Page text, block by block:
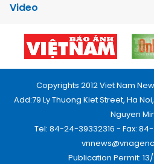
Video
Copyrights 2012 Viet Nam
Add:79 Ly Thuong Kiet Street, Ha
Nguyen
Tel: 84-24-39332316 - Fax:
Publication Permit: 13/